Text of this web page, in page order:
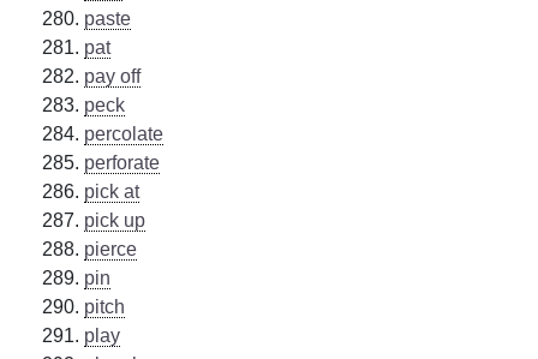
paste
pat
pay off
peck
percolate
perforate
pick at
pick up
pierce
pin
pitch
play